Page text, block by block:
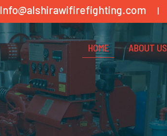
Info@alshirawifirefighting.com
HOME ABOUT US